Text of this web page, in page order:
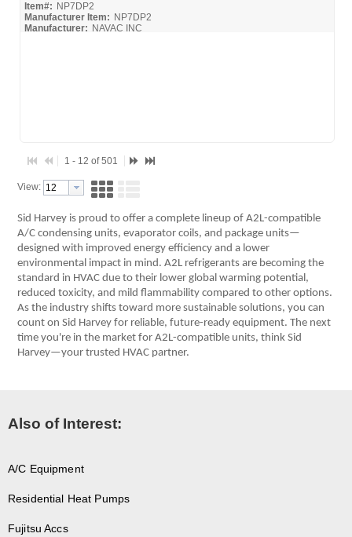
Item#: NP7DP2
Manufacturer Item: NP7DP2
Manufacturer: NAVAC INC
1 - 12 of 501
View:
Sid Harvey is proud to offer a complete lineup of A2L-compatible
A/C condensing units, evaporator coils, and package units—
designed with improved energy efficiency and a lower
environmental impact in mind. A2L refrigerants are becoming the
standard in HVAC due to their lower global warming potential,
reduced toxicity, and mild flammability compared to other options.
As the industry shifts toward more sustainable solutions, you can
count on Sid Harvey for reliable, future-ready equipment. The next
time you're in the market for A2L-compatible units, think Sid
Harvey—your trusted HVAC partner.
Also of Interest:
A/C Equipment
Residential Heat Pumps
Fujitsu Accs